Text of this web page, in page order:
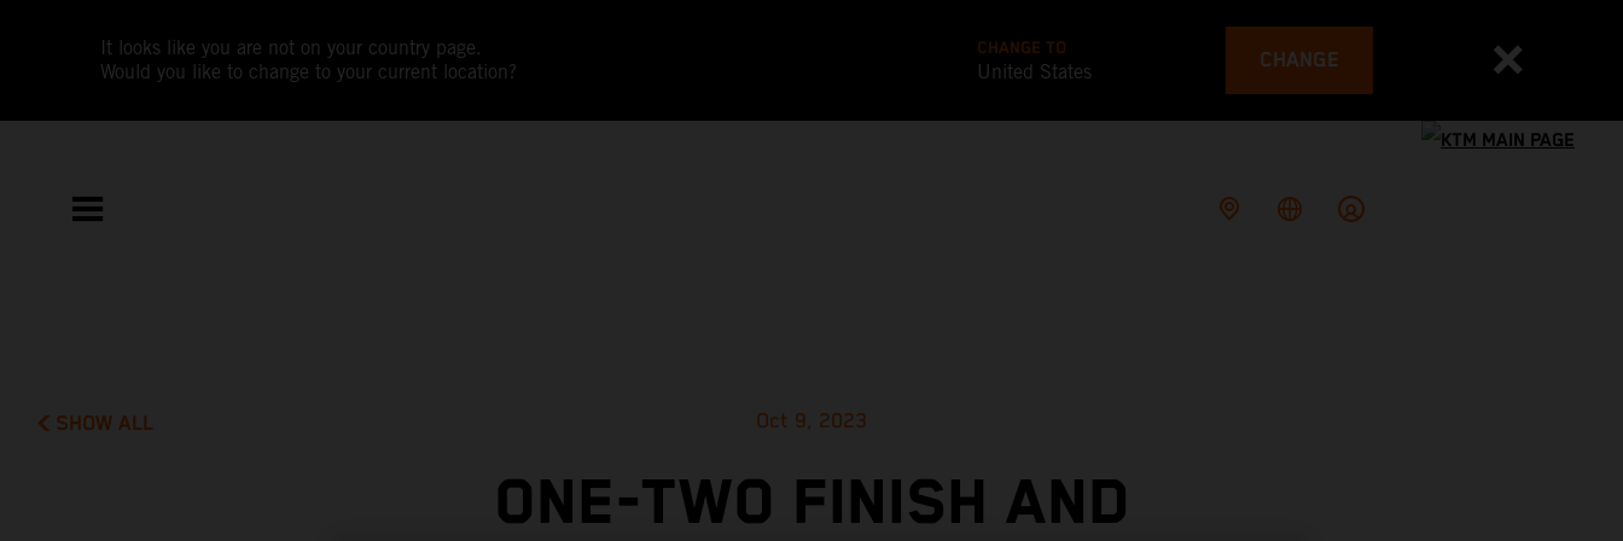
It looks like you are not on your country page.
Would you like to change to your current location?
CHANGE TO
United States CHANGE
SHOW ALL Oct 9, 2023
ONE-TWO FINISH AND